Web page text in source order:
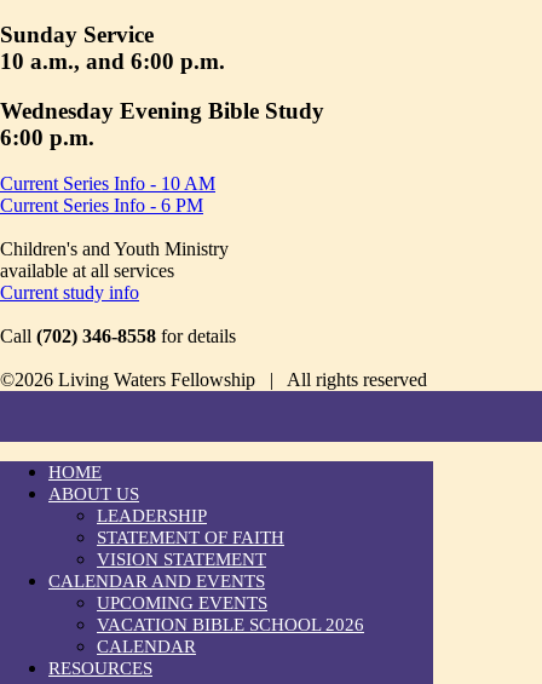
Sunday Service
10 a.m., and 6:00 p.m.
Wednesday Evening Bible Study
6:00 p.m.
Current Series Info - 10 AM
Current Series Info - 6 PM
Children's and Youth Ministry
available at all services
Current study info
Call (702) 346-8558 for details
©2026 Living Waters Fellowship | All rights reserved
HOME
ABOUT US
LEADERSHIP
STATEMENT OF FAITH
VISION STATEMENT
CALENDAR AND EVENTS
UPCOMING EVENTS
VACATION BIBLE SCHOOL 2026
CALENDAR
RESOURCES